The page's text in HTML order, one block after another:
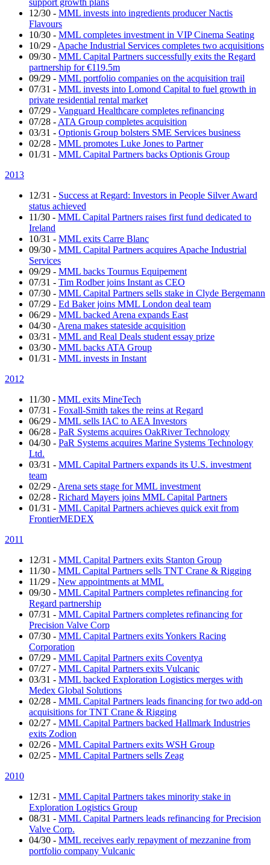
support growth plans
12/30 - MML invests into ingredients producer Nactis
Flavours
10/30 - MML completes investment in VIP Cinema Seating
10/29 - Apache Industrial Services completes two acquisitions
09/30 - MML Capital Partners successfully exits the Regard
partnership for €119.5m
09/29 - MML portfolio companies on the acquisition trail
07/31 - MML invests into Lomond Capital to fuel growth in
private residential rental market
07/29 - Vanguard Healthcare completes refinancing
07/28 - ATA Group completes acquisition
03/31 - Optionis Group bolsters SME Services business
02/28 - MML promotes Luke Jones to Partner
01/31 - MML Capital Partners backs Optionis Group
2013
12/31 - Success at Regard: Investors in People Silver Award
status achieved
11/30 - MML Capital Partners raises first fund dedicated to
Ireland
10/31 - MML exits Carre Blanc
09/30 - MML Capital Partners acquires Apache Industrial
Services
09/29 - MML backs Tournus Equipement
07/31 - Tim Rodber joins Instant as CEO
07/30 - MML Capital Partners sells stake in Clyde Bergemann
07/29 - Ed Baker joins MML London deal team
06/29 - MML backed Arena expands East
04/30 - Arena makes stateside acquisition
03/31 - MML and Real Deals student essay prize
03/30 - MML backs ATA Group
01/31 - MML invests in Instant
2012
11/30 - MML exits MineTech
07/31 - Foxall-Smith takes the reins at Regard
06/29 - MML sells IAC to AEA Investors
06/28 - PaR Systems acquires OakRiver Technology
04/30 - PaR Systems acquires Marine Systems Technology
Ltd.
03/31 - MML Capital Partners expands its U.S. investment
team
02/29 - Arena sets stage for MML investment
02/28 - Richard Mayers joins MML Capital Partners
01/31 - MML Capital Partners achieves quick exit from
FrontierMEDEX
2011
12/31 - MML Capital Partners exits Stanton Group
11/30 - MML Capital Partners sells TNT Crane & Rigging
11/29 - New appointments at MML
09/30 - MML Capital Partners completes refinancing for
Regard partnership
07/31 - MML Capital Partners completes refinancing for
Precision Valve Corp
07/30 - MML Capital Partners exits Yonkers Racing
Corporation
07/29 - MML Capital Partners exits Coventya
07/27 - MML Capital Partners exits Vulcanic
03/31 - MML backed Exploration Logistics merges with
Medex Global Solutions
02/28 - MML Capital Partners leads financing for two add-on
acquisitions for TNT Crane & Rigging
02/27 - MML Capital Partners backed Hallmark Industries
exits Zodion
02/26 - MML Capital Partners exits WSH Group
02/25 - MML Capital Partners sells Zeag
2010
12/31 - MML Capital Partners takes minority stake in
Exploration Logistics Group
08/31 - MML Capital Partners leads refinancing for Precision
Valve Corp.
04/30 - MML receives early repayment of mezzanine from
portfolio company Vulcanic